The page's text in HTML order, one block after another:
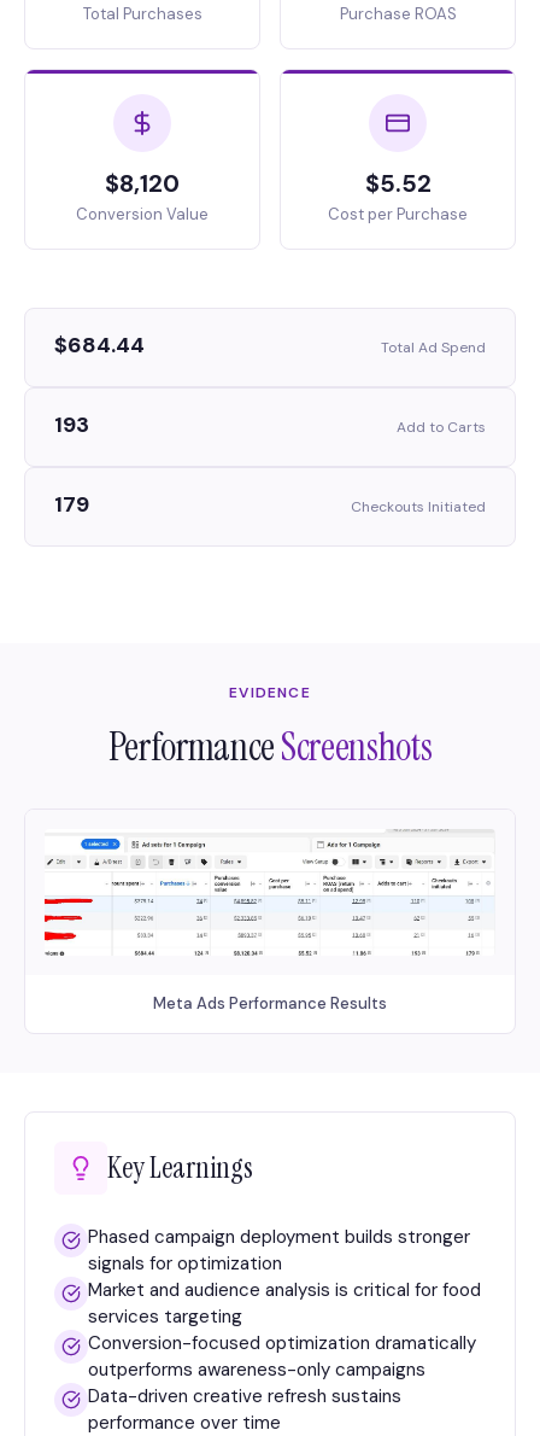
Total Purchases Purchase ROAS
$8,120
Conversion Value
$5.52
Cost per Purchase
$684.44 Total Ad Spend
193 Add to Carts
179 Checkouts Initiated
EVIDENCE
PerformanceScreenshots
Meta Ads Performance Results
Key Learnings
Phased campaign deployment builds stronger
signals for optimization
Market and audience analysis is critical for food
services targeting
Conversion-focused optimization dramatically
outperforms awareness-only campaigns
Data-driven creative refresh sustains
performance over time